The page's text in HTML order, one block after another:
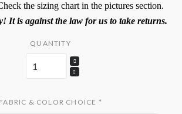
the sizing chart in the pictures section.
It is against the law for us to take returns.
QUANTITY
FABRIC & COLOR CHOICE *